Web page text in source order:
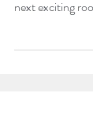
Upon walking
next exciting